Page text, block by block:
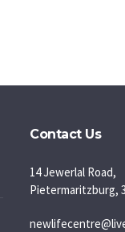
Contact Us
14 Jewerlal Road,
Pietermaritzburg,